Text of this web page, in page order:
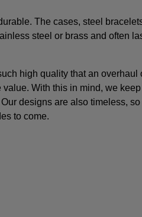
The cases, steel
steel or brass and often
high quality that an overhaul
With this in mind, we
designs are also timeless,
to come.